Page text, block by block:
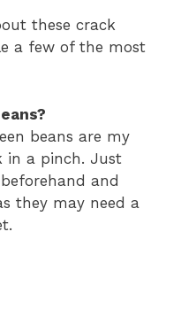
these crack
a few of the most
beans are my
in a pinch. Just
and
they may need a